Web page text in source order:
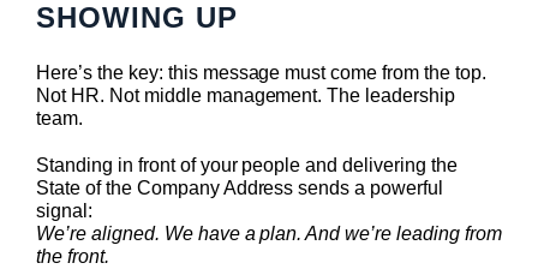
SHOWING UP
Here’s the key: this message must come from the top.
Not HR. Not middle management. The leadership
team.
Standing in front of your people and delivering the
State of the Company Address sends a powerful
signal:
We’re aligned. We have a plan. And we’re leading from
the front.